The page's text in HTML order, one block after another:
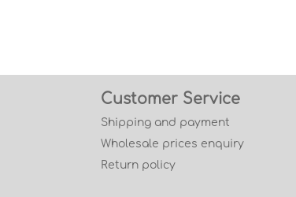
Customer Service
Shipping and payment
Wholesale prices enquiry
Return policy